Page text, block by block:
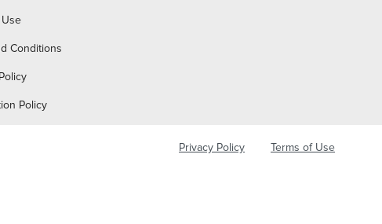
Conditions
Policy
Privacy Policy Terms of Use